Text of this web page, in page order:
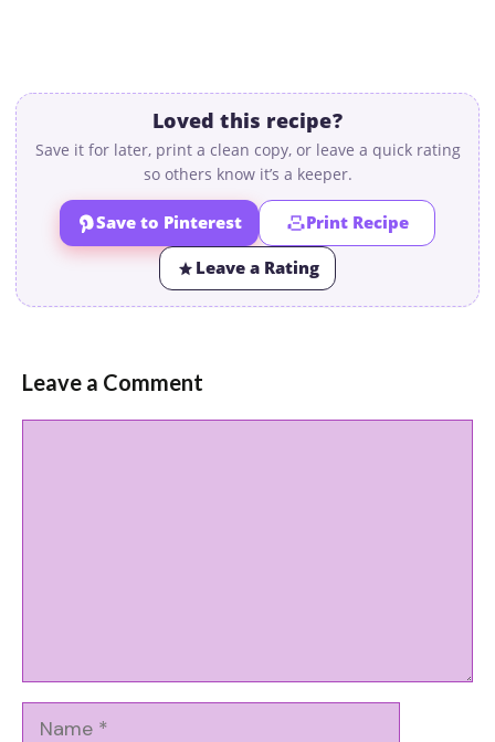
Loved this recipe?
Save it for later, print a clean copy, or leave a quick rating
so others know it’s a keeper.
Save to Pinterest Print Recipe
Leave a Rating
Leave a Comment